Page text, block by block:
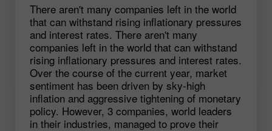
There aren't many companies left in the world
that can withstand rising inflationary pressures
and interest rates. There aren't many
companies left in the world that can withstand
rising inflationary pressures and interest rates.
Over the course of the current year, market
sentiment has been driven by sky-high
inflation and aggressive tightening of monetary
policy. However, 3 companies, world leaders
in their industries, managed to prove their